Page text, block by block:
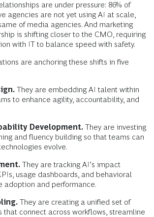
are under pressure: 86% of
agencies are not yet using AI at scale,
of media agencies. And marketing
is shifting closer to the CMO, requiring
with IT to balance speed with safety.
are anchoring these shifts in five
They are embedding AI talent within
to enhance agility, accountability, and
Development. They are investing
and fluency building so that teams can
evolve.
They are tracking AI’s impact
usage dashboards, and behavioral
adoption and performance.
They are creating a unified set of
that connect across workflows, streamline